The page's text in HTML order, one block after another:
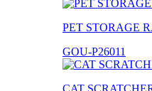
PET STORAGE
GOU-P26011
CAT